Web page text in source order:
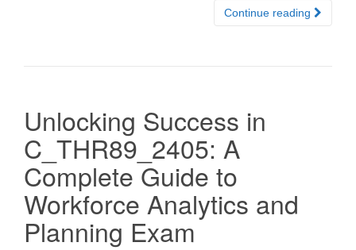
Continue reading
Unlocking Success in
C_THR89_2405: A
Complete Guide to
Workforce Analytics and
Planning Exam